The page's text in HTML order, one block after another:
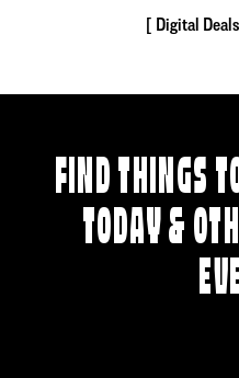
Digital
FIND THINGS
TODAY &